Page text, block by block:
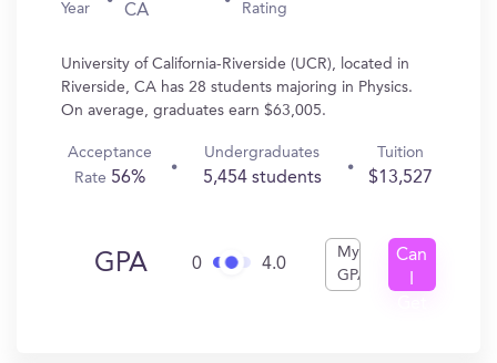
Year
CA
Rating
University of California-Riverside (UCR), located in
Riverside, CA has 28 students majoring in Physics.
On average, graduates earn $63,005.
Acceptance
Rate 56%
Undergraduates
5,454 students
Tuition
$13,527
GPA 0 4.0
My
GPA
Can